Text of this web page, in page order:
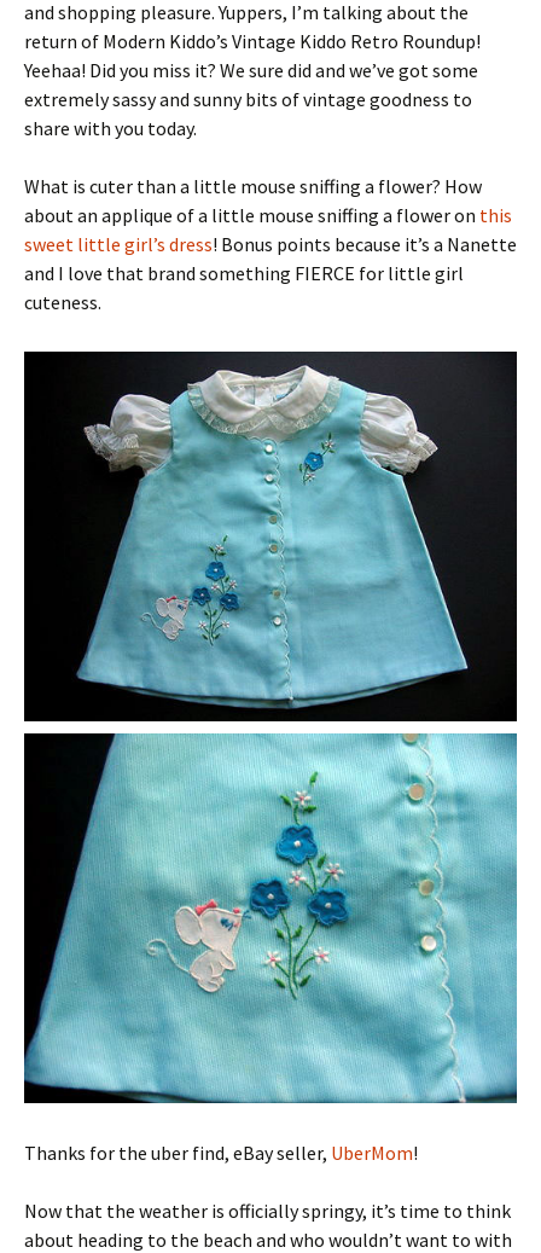
and shopping pleasure. Yuppers, I’m talking about the
return of Modern Kiddo’s Vintage Kiddo Retro Roundup!
Yeehaa! Did you miss it? We sure did and we’ve got some
extremely sassy and sunny bits of vintage goodness to
share with you today.
What is cuter than a little mouse sniffing a flower? How
about an applique of a little mouse sniffing a flower on this
sweet little girl’s dress! Bonus points because it’s a Nanette
and I love that brand something FIERCE for little girl
cuteness.
Thanks for the uber find, eBay seller, UberMom!
Now that the weather is officially springy, it’s time to think
about heading to the beach and who wouldn’t want to with